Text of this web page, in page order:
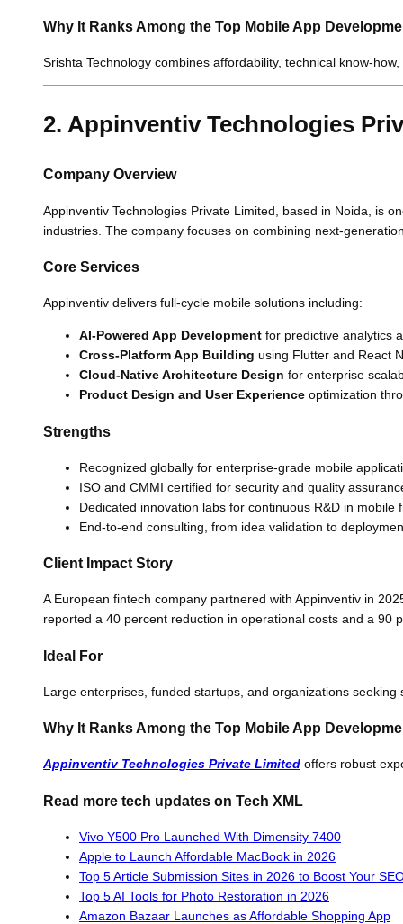
Why It Ranks Among the Top Mobile App
Srishta Technology combines affordability, technical know-
2. Appinventiv Technologies
Company Overview
Appinventiv Technologies Private Limited, based in Noida, is
industries. The company focuses on combining next-
Core Services
Appinventiv delivers full-cycle mobile solutions including:
AI-Powered App Development for predictive analytics
Cross-Platform App Building using Flutter and React
Cloud-Native Architecture Design for enterprise
Product Design and User Experience optimization
Strengths
Recognized globally for enterprise-grade mobile
ISO and CMMI certified for security and quality
Dedicated innovation labs for continuous R&D in mobile
End-to-end consulting, from idea validation to
Client Impact Story
A European fintech company partnered with Appinventiv in
reported a 40 percent reduction in operational costs and a 90
Ideal For
Large enterprises, funded startups, and organizations
Why It Ranks Among the Top Mobile App
Appinventiv Technologies Private Limited offers robust
Read more tech updates on Tech XML
Vivo Y500 Pro Launched With Dimensity 7400
Apple to Launch Affordable MacBook in 2026
Top 5 Article Submission Sites in 2026 to Boost Your
Top 5 AI Tools for Photo Restoration in 2026
Amazon Bazaar Launches as Affordable Shopping App